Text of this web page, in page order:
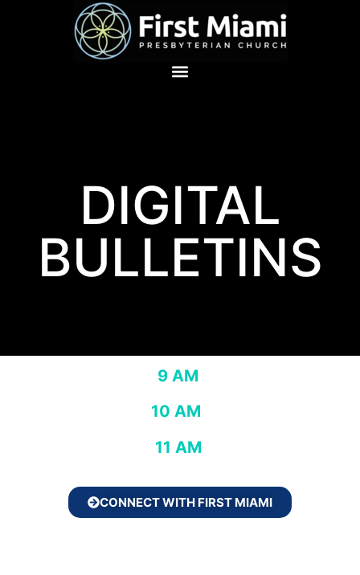
DIGITAL
BULLETINS
9 AM
10 AM
11 AM
CONNECT WITH FIRST MIAMI